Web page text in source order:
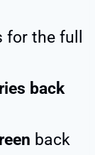
the full
back
back